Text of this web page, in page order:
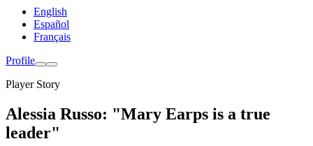
English
Español
Français
Profile
Player Story
Alessia Russo: "Mary Earps is a true
leader"